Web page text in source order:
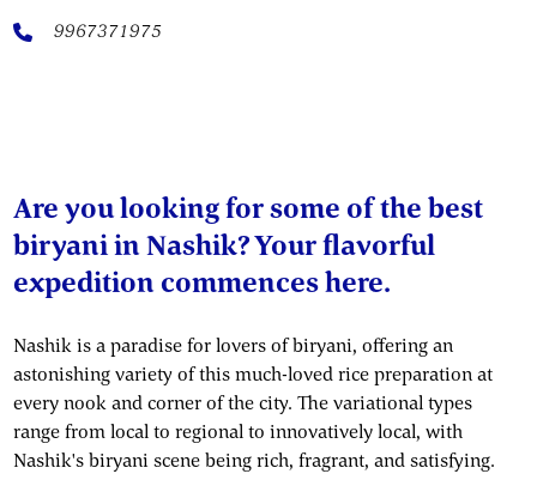
9967371975
Are you looking for some of the best
biryani in Nashik? Your flavorful
expedition commences here.
Nashik is a paradise for lovers of biryani, offering an
astonishing variety of this much-loved rice preparation at
every nook and corner of the city. The variational types
range from local to regional to innovatively local, with
Nashik's biryani scene being rich, fragrant, and satisfying.